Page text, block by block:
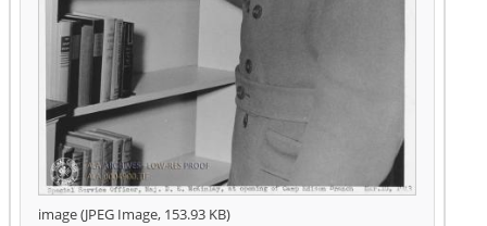
image (JPEG Image, 153.93 KB)